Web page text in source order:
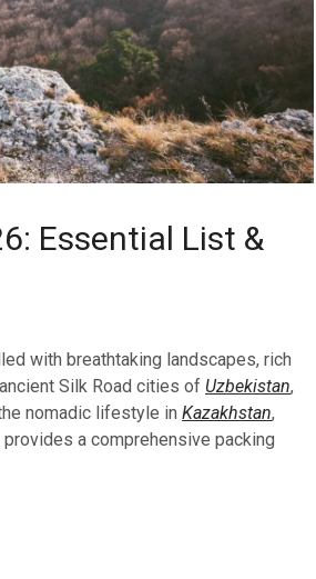
Essential List &
with breathtaking landscapes, rich
Silk Road cities of Uzbekistan,
nomadic lifestyle in Kazakhstan,
a comprehensive packing